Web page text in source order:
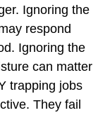
Ignoring the
respond
Ignoring the
can matter
trapping jobs
They fail